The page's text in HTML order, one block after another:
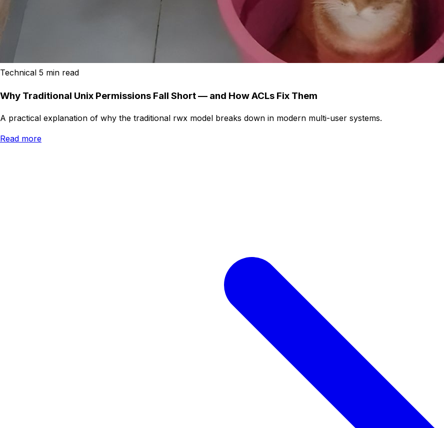
Technical 5 min read
Why Traditional Unix Permissions Fall Short — and How ACLs Fix Them
A practical explanation of why the traditional rwx model breaks down in modern multi-user systems.
Read more